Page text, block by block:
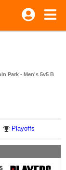
Park - Men's 5v5 B
Playoffs